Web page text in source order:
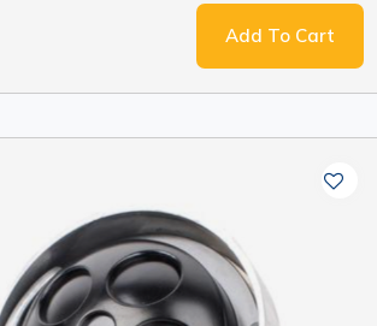
Add To Cart